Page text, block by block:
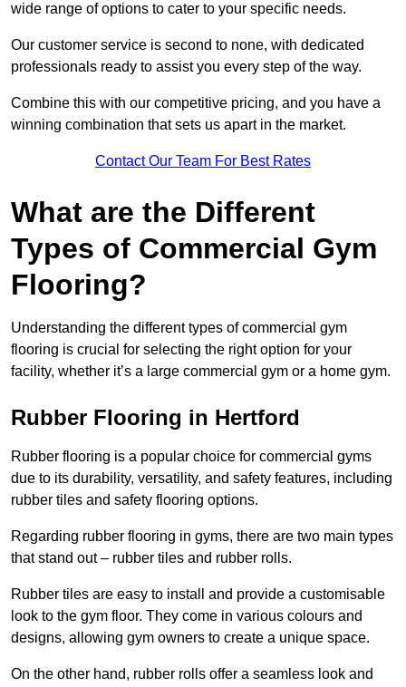
wide range of options to cater to your specific needs.
Our customer service is second to none, with dedicated
professionals ready to assist you every step of the way.
Combine this with our competitive pricing, and you have a
winning combination that sets us apart in the market.
Contact Our Team For Best Rates
What are the Different
Types of Commercial Gym
Flooring?
Understanding the different types of commercial gym
flooring is crucial for selecting the right option for your
facility, whether it’s a large commercial gym or a home gym.
Rubber Flooring in Hertford
Rubber flooring is a popular choice for commercial gyms
due to its durability, versatility, and safety features, including
rubber tiles and safety flooring options.
Regarding rubber flooring in gyms, there are two main types
that stand out – rubber tiles and rubber rolls.
Rubber tiles are easy to install and provide a customisable
look to the gym floor. They come in various colours and
designs, allowing gym owners to create a unique space.
On the other hand, rubber rolls offer a seamless look and